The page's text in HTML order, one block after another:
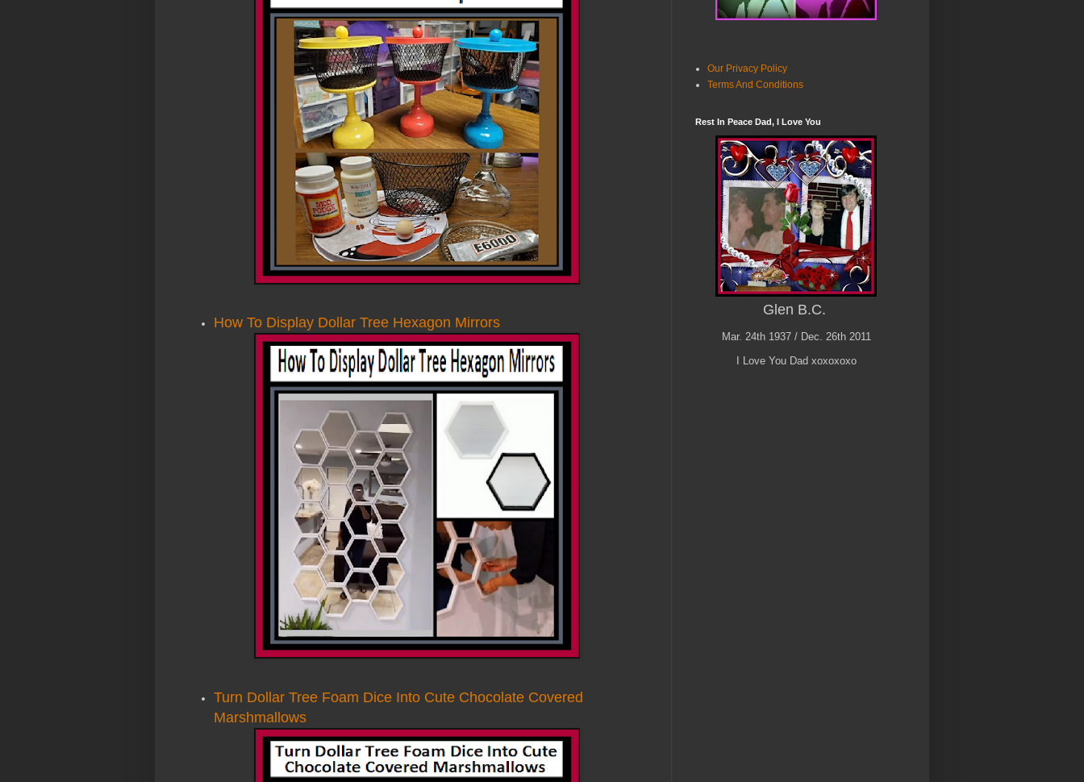
How To Display Dollar Tree Hexagon Mirrors
Turn Dollar Tree Foam Dice Into Cute Chocolate Covered
Marshmallows
Our Privacy Policy
Terms And Conditions
Rest In Peace Dad, I Love You
Glen B.C.
Mar. 24th 1937 / Dec. 26th 2011
I Love You Dad xoxoxoxo